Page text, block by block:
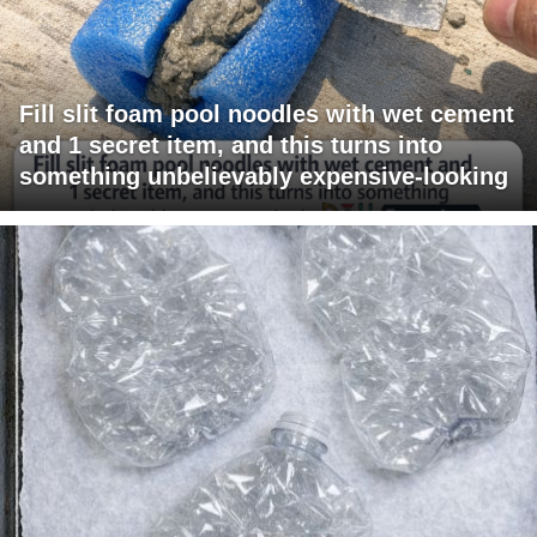
Fill slit foam pool noodles with wet cement
and 1 secret item, and this turns into
something unbelievably expensive-looking